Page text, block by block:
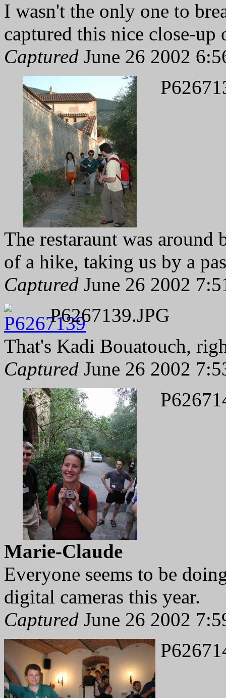
I wasn't the only one to
captured this nice close-up
Captured June 26 2002
The restaraunt was around
of a hike, taking us by a
Captured June 26 2002
P6267139.JPG
That's Kadi Bouatouch,
Captured June 26 2002
Marie-Claude
Everyone seems to be
digital cameras this year.
Captured June 26 2002